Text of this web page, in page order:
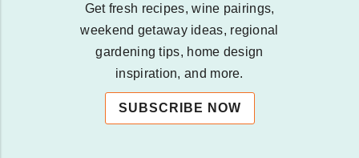
Get fresh recipes, wine pairings,
weekend getaway ideas, regional
gardening tips, home design
inspiration, and more.
SUBSCRIBE NOW